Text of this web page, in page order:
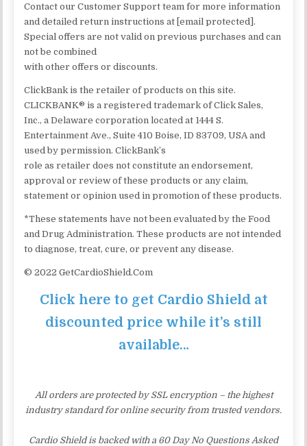
Contact our Customer Support team for more information
and detailed return instructions at [email protected].
Special offers are not valid on previous purchases and can
not be combined
with other offers or discounts.
ClickBank is the retailer of products on this site.
CLICKBANK® is a registered trademark of Click Sales,
Inc., a Delaware corporation located at 1444 S.
Entertainment Ave., Suite 410 Boise, ID 83709, USA and
used by permission. ClickBank’s
role as retailer does not constitute an endorsement,
approval or review of these products or any claim,
statement or opinion used in promotion of these products.
*These statements have not been evaluated by the Food
and Drug Administration. These products are not intended
to diagnose, treat, cure, or prevent any disease.
© 2022 GetCardioShield.Com
Click here to get Cardio Shield at
discounted price while it’s still
available…
All orders are protected by SSL encryption – the highest
industry standard for online security from trusted vendors.
Cardio Shield is backed with a 60 Day No Questions Asked